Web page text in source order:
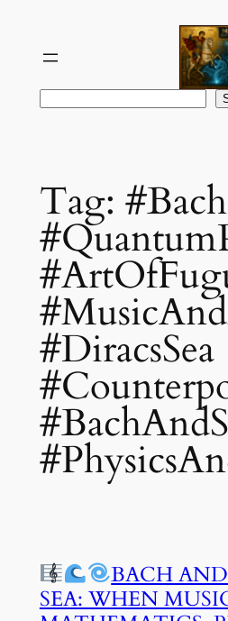
content
Tag:
#DiracsSea
BACH AND
SEA: WHEN